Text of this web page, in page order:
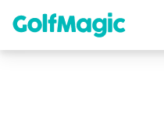
content